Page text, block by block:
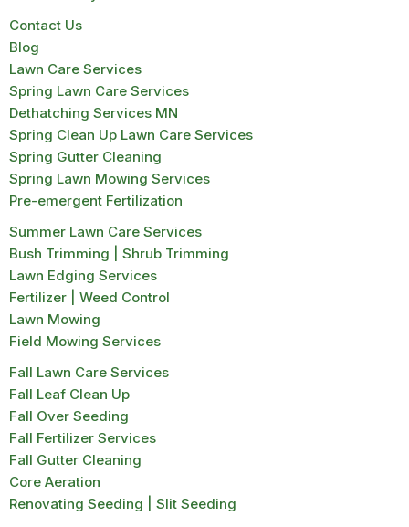
Contact Us
Blog
Lawn Care Services
Spring Lawn Care Services
Dethatching Services MN
Spring Clean Up Lawn Care Services
Spring Gutter Cleaning
Spring Lawn Mowing Services
Pre-emergent Fertilization
Summer Lawn Care Services
Bush Trimming | Shrub Trimming
Lawn Edging Services
Fertilizer | Weed Control
Lawn Mowing
Field Mowing Services
Fall Lawn Care Services
Fall Leaf Clean Up
Fall Over Seeding
Fall Fertilizer Services
Fall Gutter Cleaning
Core Aeration
Renovating Seeding | Slit Seeding